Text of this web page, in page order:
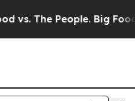
The People. Big Food’s